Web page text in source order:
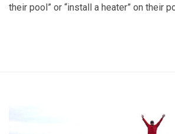
their pool” or “install a heater” on their